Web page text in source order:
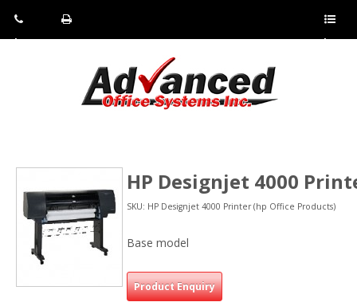
Pho
Fax:
Sho
HP Designjet 4000
SKU: HP Designjet 4000 Printer (hp Office Products)
Base model
Product Enquiry